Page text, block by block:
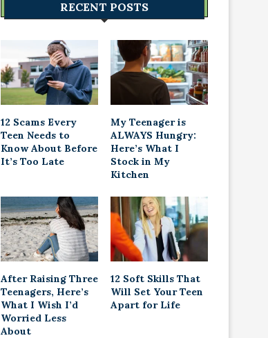
RECENT POSTS
12 Scams Every
Teen Needs to
Know About Before
It’s Too Late
My Teenager is
ALWAYS Hungry:
Here’s What I
Stock in My
Kitchen
After Raising Three
Teenagers, Here’s
What I Wish I’d
Worried Less
About
12 Soft Skills That
Will Set Your Teen
Apart for Life